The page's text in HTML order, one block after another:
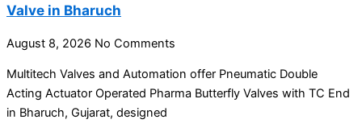
Valve in Bharuch
August 8, 2026 No Comments
Multitech Valves and Automation offer Pneumatic Double
Acting Actuator Operated Pharma Butterfly Valves with TC End
in Bharuch, Gujarat, designed